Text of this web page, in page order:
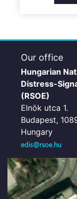
Our office
Hungarian
Distress-
(RSOE)
Elnök utca 1.
Budapest,
Hungary